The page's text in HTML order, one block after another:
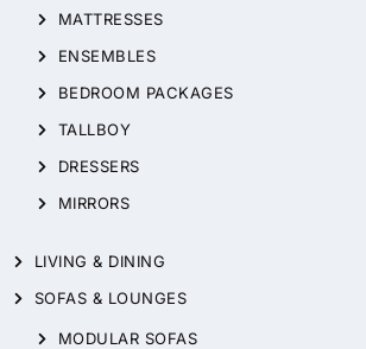
MATTRESSES
ENSEMBLES
BEDROOM PACKAGES
TALLBOY
DRESSERS
MIRRORS
LIVING & DINING
SOFAS & LOUNGES
MODULAR SOFAS